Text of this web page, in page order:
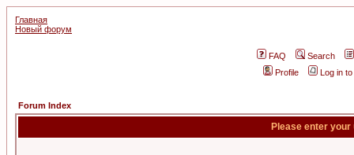
Главная
Новый форум
FAQ
Search
Profile
Log in
Forum Index
Please enter